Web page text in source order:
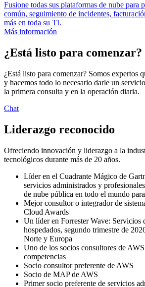
Fusione todas sus plataformas de nube para
común, seguimiento de incidentes,
más en toda su TI.
Más información
¿Está listo para comenzar?
¿Está listo para comenzar? Somos expertos
y hacemos todo lo necesario darle un
la primera consulta y en la operación diaria.
Chat
Liderazgo reconocido
Ofreciendo innovación y liderazgo a la
tecnológicos durante más de 20 años.
Líder en el Cuadrante Mágico de
servicios administrados y
de nube pública en todo el mundo
Mejor consultor o integrador de
Cloud Awards
Un líder en Forrester Wave: Servicios
hospedados, segundo trimestre de
Norte y Europa
Uno de los socios consultores de
competencias
Socio consultor preferente de AWS
Socio de MAP de AWS
Primer socio preferente de servicios